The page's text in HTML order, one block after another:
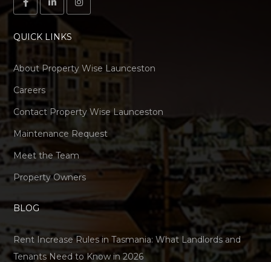
QUICK LINKS
About Property Wise Launceston
Careers
Contact Property Wise Launceston
Maintenance Request
Meet the Team
Property Owners
BLOG
Rent Increase Rules in Tasmania: What Landlords and
Tenants Need to Know in 2026